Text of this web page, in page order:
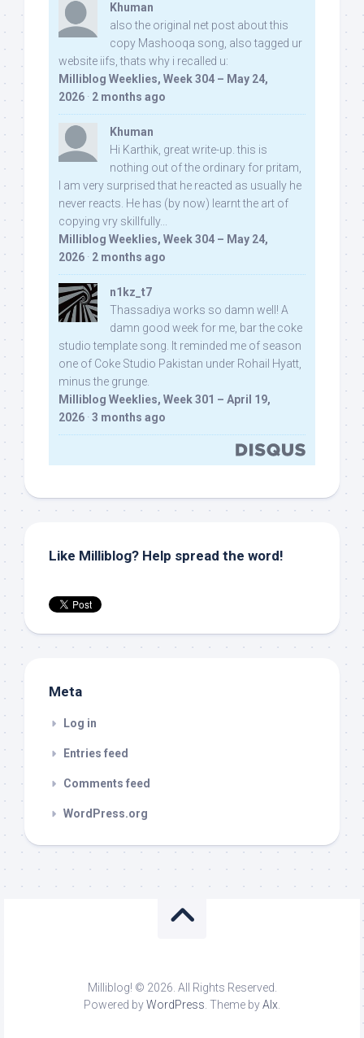
Khuman
also the original net post about this
copy Mashooqa song, also tagged ur
website iifs, thats why i recalled u:
Milliblog Weeklies, Week 304 – May 24,
2026 · 2 months ago
Khuman
Hi Karthik, great write-up. this is
nothing out of the ordinary for pritam,
I am very surprised that he reacted as usually he
never reacts. He has (by now) learnt the art of
copying vry skillfully...
Milliblog Weeklies, Week 304 – May 24,
2026 · 2 months ago
n1kz_t7
Thassadiya works so damn well! A
damn good week for me, bar the coke
studio template song. It reminded me of season
one of Coke Studio Pakistan under Rohail Hyatt,
minus the grunge.
Milliblog Weeklies, Week 301 – April 19,
2026 · 3 months ago
Like Milliblog? Help spread the word!
Meta
Log in
Entries feed
Comments feed
WordPress.org
Milliblog! © 2026. All Rights Reserved.
Powered byWordPress. Theme byAlx.